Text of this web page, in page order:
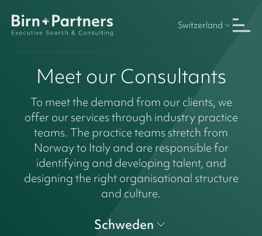
Switzerland
Meet our Consultants
To meet the demand from our clients, we
offer our services through industry practice
teams. The practice teams stretch from
Norway to Italy and are responsible for
identifying and developing talent, and
designing the right organisational structure
and culture.
Schweden